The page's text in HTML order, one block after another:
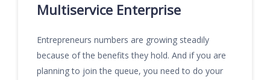
Multiservice Enterprise
Entrepreneurs numbers are growing steadily
because of the benefits they hold. And if you are
planning to join the queue, you need to do your